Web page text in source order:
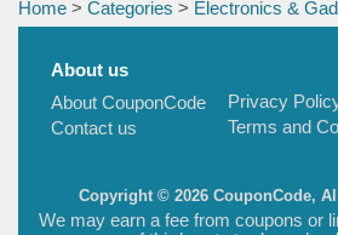
Home > Categories > Electronics &
About us
About CouponCode
Contact us
Privacy
Terms and
Copyright © 2026 CouponCode,
We may earn a fee from coupons or